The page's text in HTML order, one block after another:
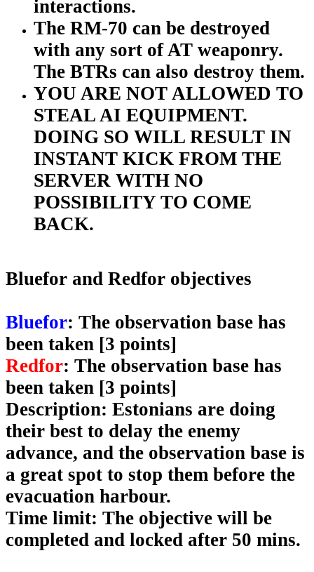
interactions.
The RM-70 can be destroyed
with any sort of AT weaponry.
The BTRs can also destroy them.
YOU ARE NOT ALLOWED TO
STEAL AI EQUIPMENT.
DOING SO WILL RESULT IN
INSTANT KICK FROM THE
SERVER WITH NO
POSSIBILITY TO COME
BACK.
Bluefor and Redfor objectives
Bluefor: The observation base has
been taken [3 points]
Redfor: The observation base has
been taken [3 points]
Description: Estonians are doing
their best to delay the enemy
advance, and the observation base is
a great spot to stop them before the
evacuation harbour.
Time limit: The objective will be
completed and locked after 50 mins.